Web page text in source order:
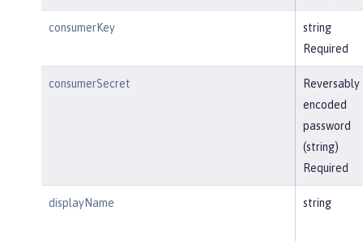
consumerKey
string
Required
consumerSecret
Reversably
encoded
password
(string)
Required
displayName string